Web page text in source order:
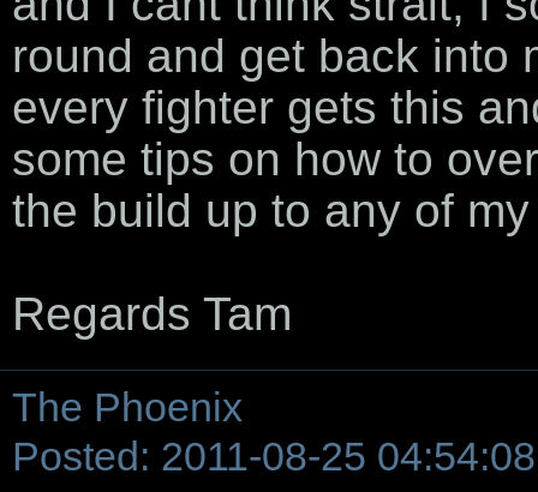
round and get back into
every fighter gets this
some tips on how to
the build up to any of
Regards Tam
The Phoenix
Posted: 2011-08-25 04:54:08